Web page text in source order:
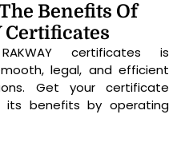
Benefits Of
Certificates
certificates is
legal, and efficient
Get your certificate
its benefits by operating